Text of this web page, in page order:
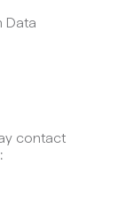
Data
contact